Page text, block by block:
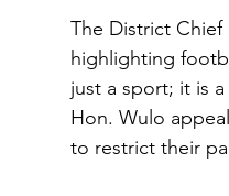
The District
highlighting
just a sport; it is
Hon. Wulo
to restrict their